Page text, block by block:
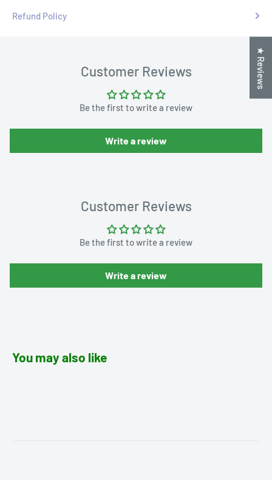
Refund Policy
Customer Reviews
Be the first to write a review
Write a review
Customer Reviews
Be the first to write a review
Write a review
You may also like
★ Reviews